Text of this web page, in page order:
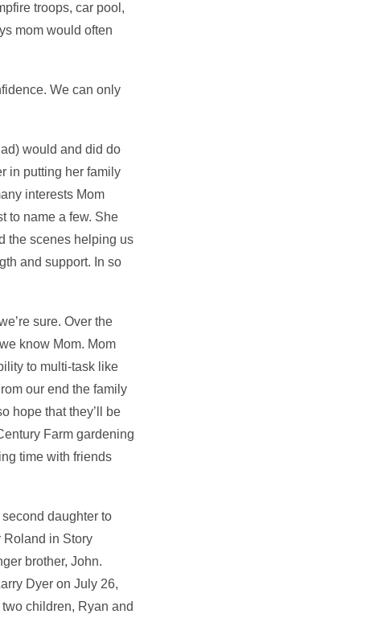
troops, car pool,
mom would often
We can only
would and did do
in putting her family
interests Mom
to name a few. She
the scenes helping us
and support. In so
sure. Over the
know Mom. Mom
to multi-task like
our end the family
hope that they’ll be
Farm gardening
time with friends
daughter to
Roland in Story
brother, John.
Dyer on July 26,
children, Ryan and